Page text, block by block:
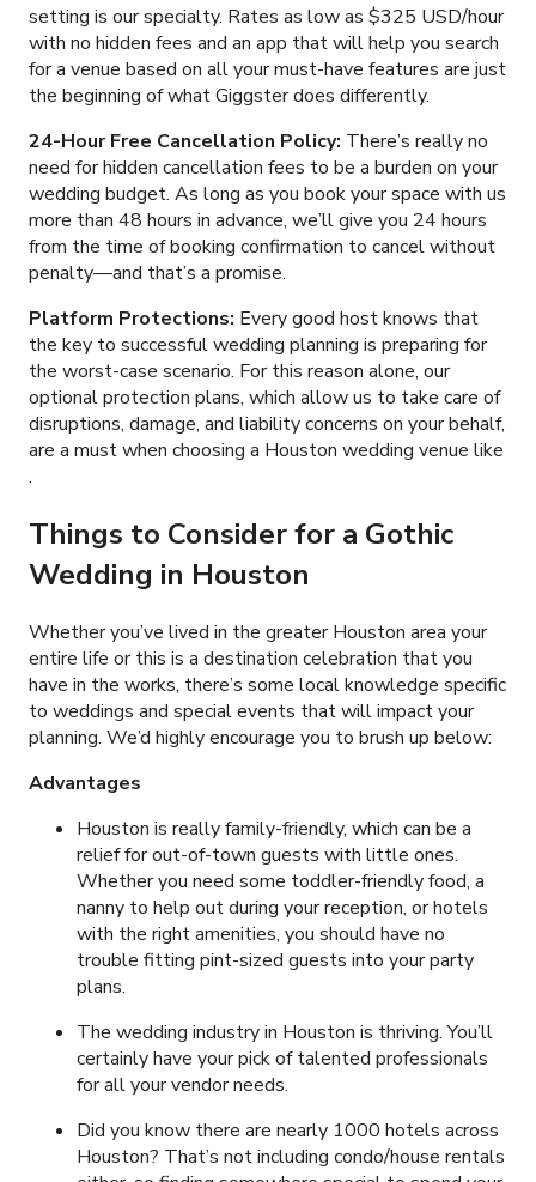
setting is our specialty. Rates as low as $325 USD/hour
with no hidden fees and an app that will help you search
for a venue based on all your must-have features are just
the beginning of what Giggster does differently.
24-Hour Free Cancellation Policy: There’s really no
need for hidden cancellation fees to be a burden on your
wedding budget. As long as you book your space with us
more than 48 hours in advance, we’ll give you 24 hours
from the time of booking confirmation to cancel without
penalty—and that’s a promise.
Platform Protections: Every good host knows that
the key to successful wedding planning is preparing for
the worst-case scenario. For this reason alone, our
optional protection plans, which allow us to take care of
disruptions, damage, and liability concerns on your behalf,
are a must when choosing a Houston wedding venue like
.
Things to Consider for a Gothic
Wedding in Houston
Whether you’ve lived in the greater Houston area your
entire life or this is a destination celebration that you
have in the works, there’s some local knowledge specific
to weddings and special events that will impact your
planning. We’d highly encourage you to brush up below:
Advantages
Houston is really family-friendly, which can be a
relief for out-of-town guests with little ones.
Whether you need some toddler-friendly food, a
nanny to help out during your reception, or hotels
with the right amenities, you should have no
trouble fitting pint-sized guests into your party
plans.
The wedding industry in Houston is thriving. You’ll
certainly have your pick of talented professionals
for all your vendor needs.
Did you know there are nearly 1000 hotels across
Houston? That’s not including condo/house rentals